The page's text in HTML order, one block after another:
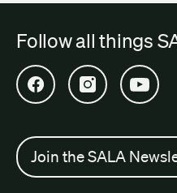
Follow all things
Open SALA Facebook in
Open SALAOpen
Join the SALA